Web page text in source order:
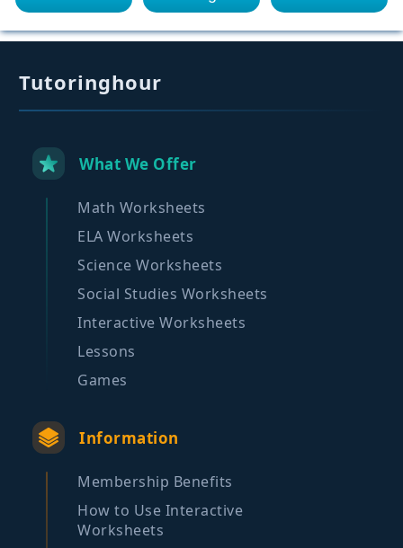
Tutoringhour
What We Offer
Math Worksheets
ELA Worksheets
Science Worksheets
Social Studies Worksheets
Interactive Worksheets
Lessons
Games
Information
Membership Benefits
How to Use Interactive
Worksheets